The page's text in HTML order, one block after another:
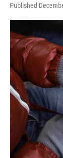
Published